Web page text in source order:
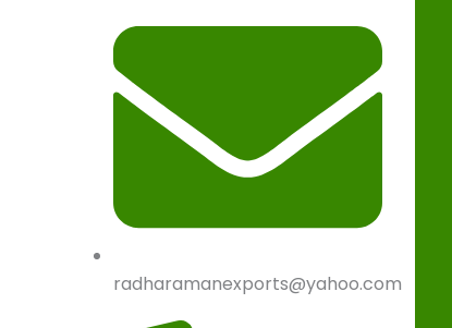
radharamanexports@yahoo.com